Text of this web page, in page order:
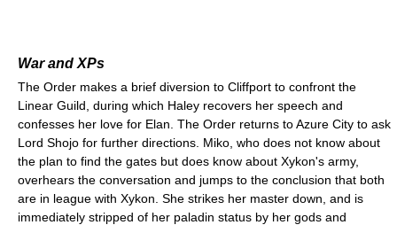
War and XPs
The Order makes a brief diversion to Cliffport to confront the
Linear Guild, during which Haley recovers her speech and
confesses her love for Elan. The Order returns to Azure City to ask
Lord Shojo for further directions. Miko, who does not know about
the plan to find the gates but does know about Xykon's army,
overhears the conversation and jumps to the conclusion that both
are in league with Xykon. She strikes her master down, and is
immediately stripped of her paladin status by her gods and